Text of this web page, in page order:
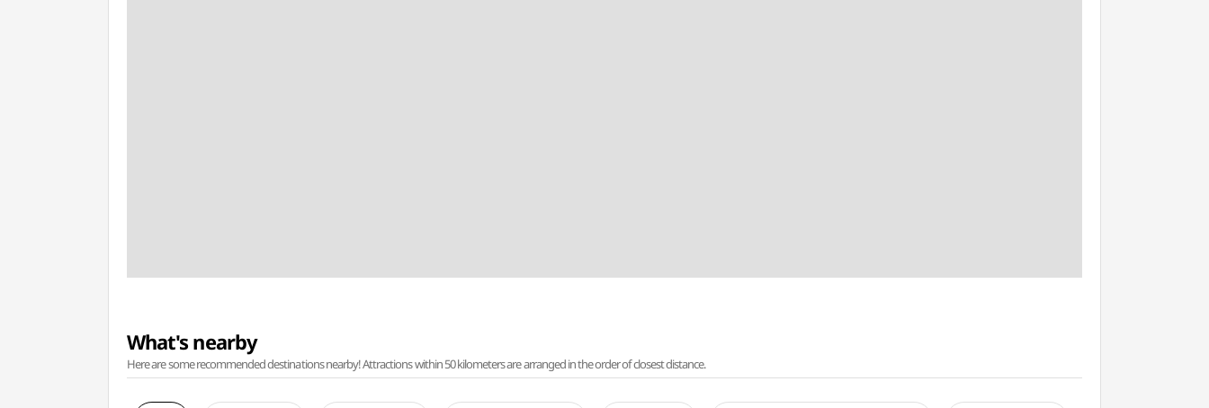
What's nearby
Here are some recommended destinations nearby! Attractions within 50 kilometers are arranged in the order of closest distance.